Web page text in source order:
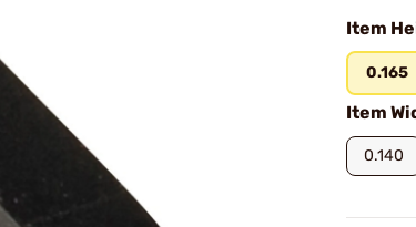
Item
0.165
Item
0.140